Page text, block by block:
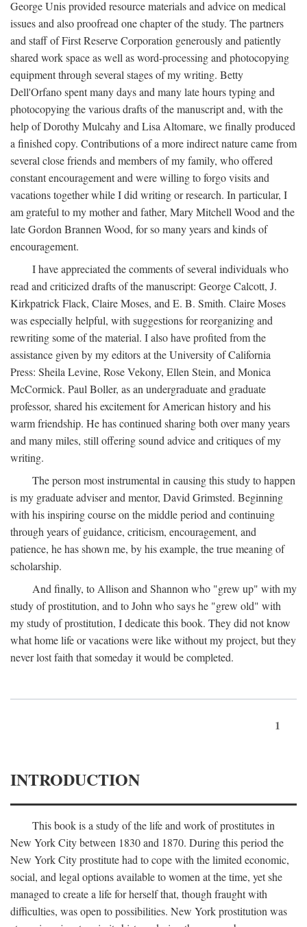
George Unis provided resource materials and advice on medical
issues and also proofread one chapter of the study. The partners
and staff of First Reserve Corporation generously and patiently
shared work space as well as word-processing and photocopying
equipment through several stages of my writing. Betty
Dell'Orfano spent many days and many late hours typing and
photocopying the various drafts of the manuscript and, with the
help of Dorothy Mulcahy and Lisa Altomare, we finally produced
a finished copy. Contributions of a more indirect nature came from
several close friends and members of my family, who offered
constant encouragement and were willing to forgo visits and
vacations together while I did writing or research. In particular, I
am grateful to my mother and father, Mary Mitchell Wood and the
late Gordon Brannen Wood, for so many years and kinds of
encouragement.
I have appreciated the comments of several individuals who
read and criticized drafts of the manuscript: George Calcott, J.
Kirkpatrick Flack, Claire Moses, and E. B. Smith. Claire Moses
was especially helpful, with suggestions for reorganizing and
rewriting some of the material. I also have profited from the
assistance given by my editors at the University of California
Press: Sheila Levine, Rose Vekony, Ellen Stein, and Monica
McCormick. Paul Boller, as an undergraduate and graduate
professor, shared his excitement for American history and his
warm friendship. He has continued sharing both over many years
and many miles, still offering sound advice and critiques of my
writing.
The person most instrumental in causing this study to happen
is my graduate adviser and mentor, David Grimsted. Beginning
with his inspiring course on the middle period and continuing
through years of guidance, criticism, encouragement, and
patience, he has shown me, by his example, the true meaning of
scholarship.
And finally, to Allison and Shannon who "grew up" with my
study of prostitution, and to John who says he "grew old" with
my study of prostitution, I dedicate this book. They did not know
what home life or vacations were like without my project, but they
never lost faith that someday it would be completed.
1
INTRODUCTION
This book is a study of the life and work of prostitutes in
New York City between 1830 and 1870. During this period the
New York City prostitute had to cope with the limited economic,
social, and legal options available to women at the time, yet she
managed to create a life for herself that, though fraught with
difficulties, was open to possibilities. New York prostitution was